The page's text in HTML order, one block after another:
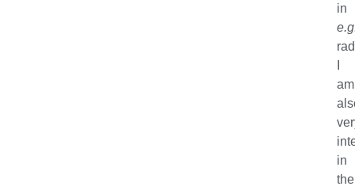
in
am
in
the